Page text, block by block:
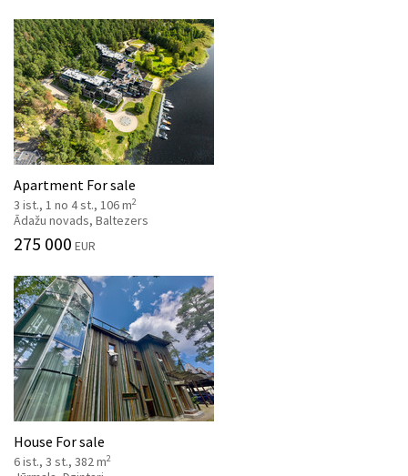
Apartment For sale
3 ist., 1 no 4 st., 106 m2
Ādažu novads, Baltezers
275 000 EUR
House For sale
6 ist., 3 st., 382 m2